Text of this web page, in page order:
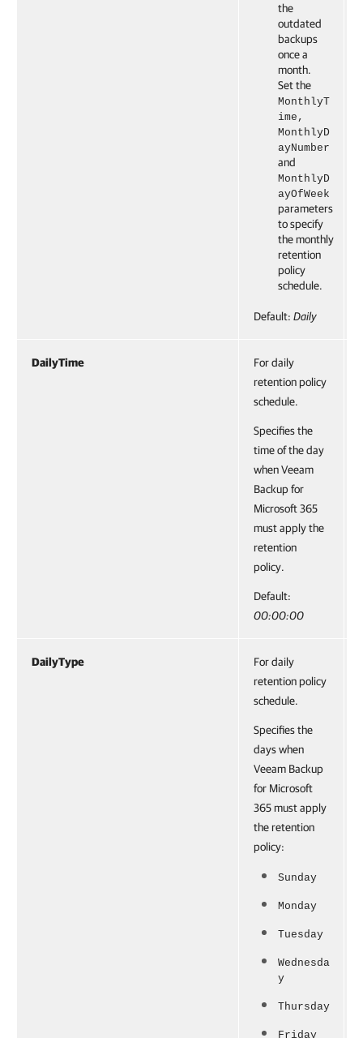
the
outdated
backups
once a
month.
Set the
MonthlyT
ime,
MonthlyD
ayNumber
and
MonthlyD
ayOfWeek
parameters
to specify
the monthly
retention
policy
schedule.
Default: Daily
DailyTime
For daily
retention policy
schedule.
Specifies the
time of the day
when Veeam
Backup for
Microsoft 365
must apply the
retention
policy.
Default:
00:00:00
DailyType
For daily
retention policy
schedule.
Specifies the
days when
Veeam Backup
for Microsoft
365 must apply
the retention
policy:
Sunday
Monday
Tuesday
Wednesda
y
Thursday
Friday